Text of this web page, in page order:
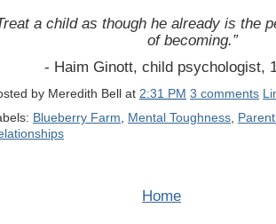
a child as though he already is the
of becoming.”
- Haim Ginott, child psychologist,
by Meredith Bell at 2:31 PM 3 comments
Blueberry Farm Mental Toughness
Home